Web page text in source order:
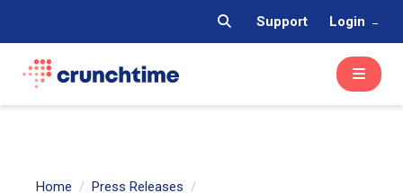
Support Login
Home
Press Releases